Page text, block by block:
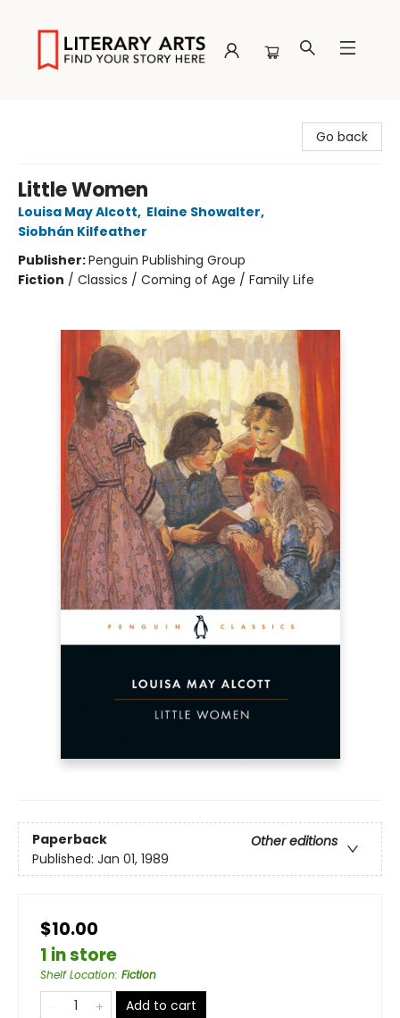
Go back
Little Women
Louisa May Alcott, Elaine Showalter,
Siobhán Kilfeather
Publisher:Penguin Publishing Group
Fiction / Classics / Coming of Age / Family Life
Paperback
Other editions
Published: Jan 01, 1989
$10.00
1 in store
Shelf Location: Fiction
Add to cart